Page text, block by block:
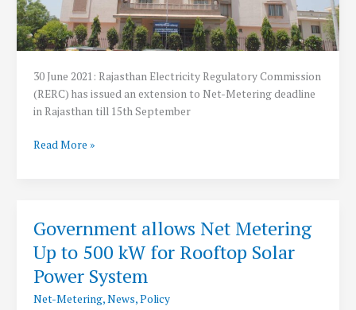
30 June 2021: Rajasthan Electricity Regulatory Commission
(RERC) has issued an extension to Net-Metering deadline
in Rajasthan till 15th September
RERC
in
Rajasthan
15th
September
Read More »
Government allows Net Metering
Up to 500 kW for Rooftop Solar
Power System
Net-Metering,News,Policy